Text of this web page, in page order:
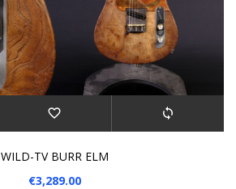
WILD-TV BURR ELM
€3,289.00